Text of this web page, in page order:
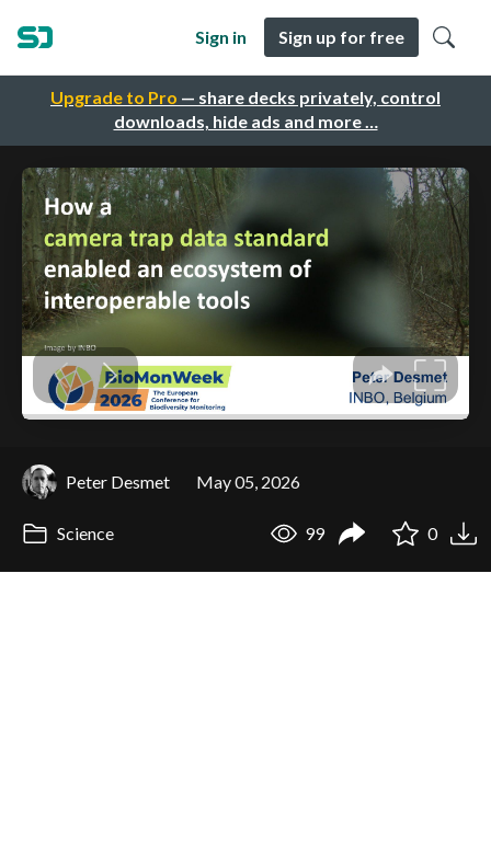
Upgrade to Pro — share decks privately, control
downloads, hide ads and more …
Sign in Sign up for free
Peter Desmet May 05, 2026
Science 99 0